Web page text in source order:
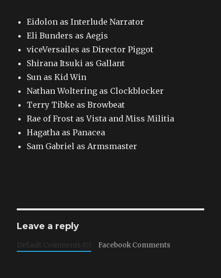
Eidolon as Interlude Narrator
Eli Bunders as Aegis
viceVersailes as Director Piggot
Shirana Itsuki as Gallant
Sun as Kid Win
Nathan Woltering as Clockblocker
Terry Tibke as Browbeat
Rae of Frost as Vista and Miss Militia
Hagatha as Panacea
Sam Gabriel as Armsmaster
Leave a reply
Default Comments (0) Facebook Comments